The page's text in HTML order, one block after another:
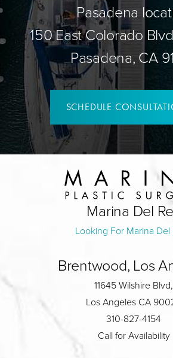
Pasadena
150 East Colorado
Pasadena, CA
SCHEDULE
Marina Del
Looking For Marina Del
Brentwood, Los
11645 Wilshire Blvd,
Los Angeles CA
310-827-4154
Call for Availability